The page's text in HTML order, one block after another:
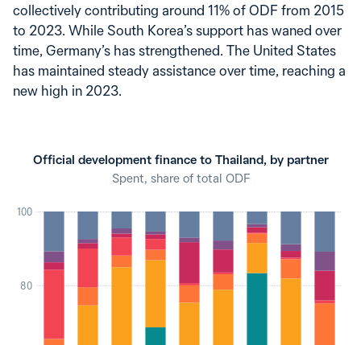
collectively contributing around 11% of ODF from 2015
to 2023. While South Korea’s support has waned over
time, Germany’s has strengthened. The United States
has maintained steady assistance over time, reaching a
new high in 2023.
Official development finance to Thailand, by partner
Spent, share of total ODF
80
100